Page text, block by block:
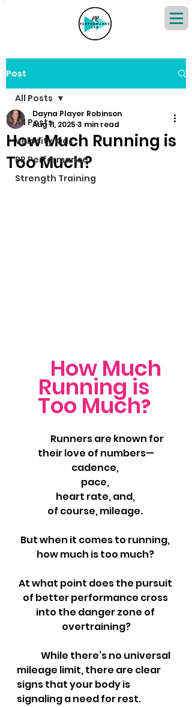
Post
All Posts
Velocity Kids
PR Performance
Strength Training
All Posts
How Much Running is
Too Much?
Dayna Player Robinson
Aug 11, 2025 3 min read
How Much
Running is
Too Much?
their love of numbers—
cadence,
pace,
heart rate, and,
of course, mileage.
But when it comes to running,
how much is too much?
At what point does the pursuit
of better performance cross
into the danger zone of
overtraining?
mileage limit, there are clear
signs that your body is
signaling a need for rest.